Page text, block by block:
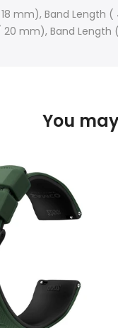
mm), Band Length (
20 mm), Band Length (
You